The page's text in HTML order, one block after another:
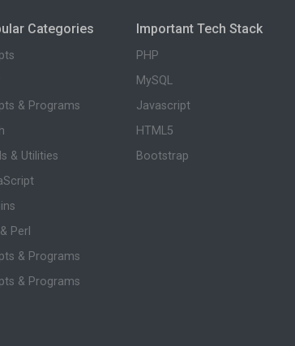
Categories
& Programs
& Utilities
Perl
& Programs
& Programs
Important Tech Stack
PHP
MySQL
Javascript
HTML5
Bootstrap